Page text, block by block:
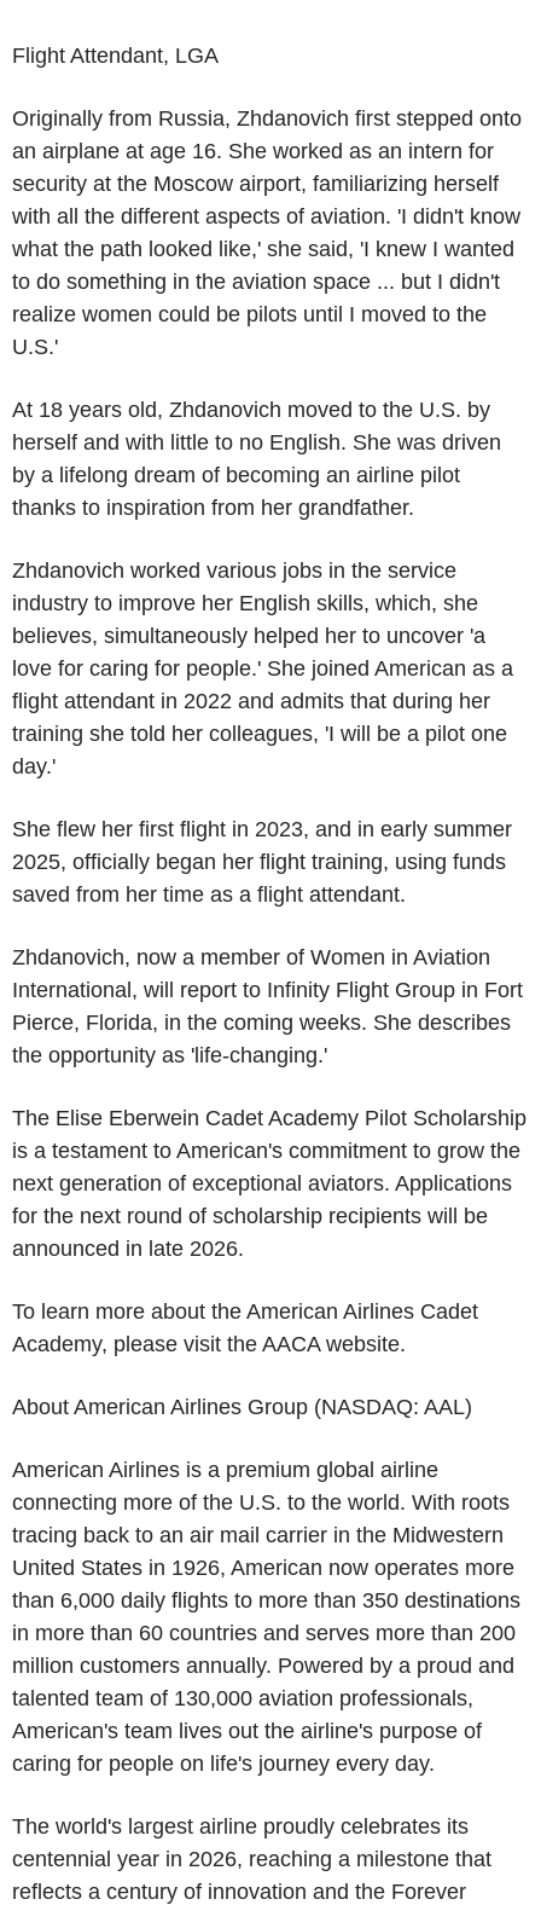
Flight Attendant, LGA
Originally from Russia, Zhdanovich first stepped onto
an airplane at age 16. She worked as an intern for
security at the Moscow airport, familiarizing herself
with all the different aspects of aviation. 'I didn't know
what the path looked like,' she said, 'I knew I wanted
to do something in the aviation space ... but I didn't
realize women could be pilots until I moved to the
U.S.'
At 18 years old, Zhdanovich moved to the U.S. by
herself and with little to no English. She was driven
by a lifelong dream of becoming an airline pilot
thanks to inspiration from her grandfather.
Zhdanovich worked various jobs in the service
industry to improve her English skills, which, she
believes, simultaneously helped her to uncover 'a
love for caring for people.' She joined American as a
flight attendant in 2022 and admits that during her
training she told her colleagues, 'I will be a pilot one
day.'
She flew her first flight in 2023, and in early summer
2025, officially began her flight training, using funds
saved from her time as a flight attendant.
Zhdanovich, now a member of Women in Aviation
International , will report to Infinity Flight Group in Fort
Pierce, Florida, in the coming weeks. She describes
the opportunity as 'life-changing.'
The Elise Eberwein Cadet Academy Pilot Scholarship
is a testament to American's commitment to grow the
next generation of exceptional aviators. Applications
for the next round of scholarship recipients will be
announced in late 2026.
To learn more about the American Airlines Cadet
Academy, please visit the AACAwebsite.
About American Airlines Group (NASDAQ: AAL)
American Airlines is a premium global airline
connecting more of the U.S. to the world. With roots
tracing back to an air mail carrier in the Midwestern
United States in 1926, American now operates more
than 6,000 daily flights to more than 350 destinations
in more than 60 countries and serves more than 200
million customers annually. Powered by a proud and
talented team of 130,000 aviation professionals,
American's team lives out the airline's purpose of
caring for people on life's journey every day.
The world's largest airline proudly celebrates its
centennial year in 2026, reaching a milestone that
reflects a century of innovation and the Forever